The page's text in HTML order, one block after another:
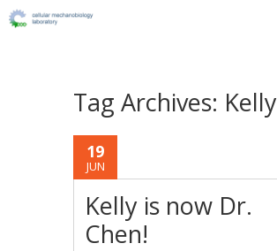
Tag Archives: Kelly
19
JUN
Kelly is now Dr.
Chen!